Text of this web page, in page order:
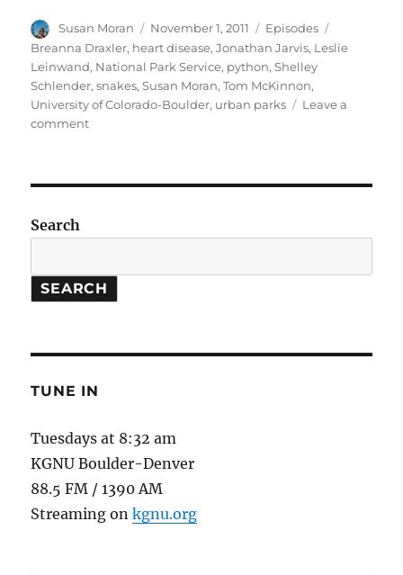
Author
Susan Moran
Posted
on
November 1, 2011 Categories
Episodes
Breanna Draxler, heart disease,Jonathan Jarvis, Leslie
Leinwand, National Park Service, python,Shelley
Schlender,snakes,Susan Moran,Tom McKinnon,
University of Colorado-Boulder, urban parks
Leave a
commenton
Heart
Search
SEARCH
TUNE IN
Tuesdays at 8:32 am
KGNU Boulder-Denver
88.5 FM / 1390 AM
Streaming onkgnu.org